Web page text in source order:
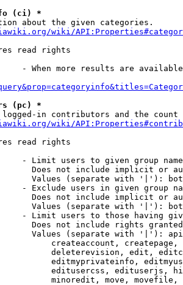
(ci) *
about the given categories.
wiki/
read rights
- When more results are
(pc) *
in contributors and the
wiki/
read rights
- Limit users to given group
Does not include implicit or
Values (separate with '|'):
- Exclude users in given group
Does not include implicit or
Values (separate with '|'):
- Limit users to those having
Does not include rights
Values (separate with '|'):
createaccount,
deleterevision, edit,
editmyprivateinfo,
editusercss, edituserjs,
minoredit, move,